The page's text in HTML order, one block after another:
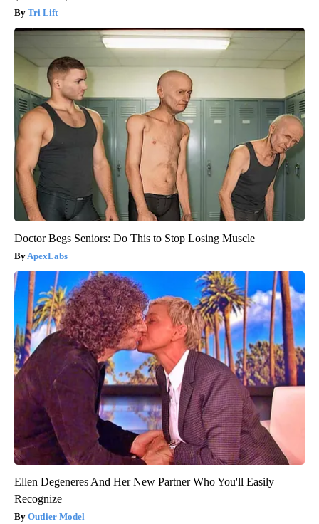
Tri Lift
Doctor Begs Seniors: Do This to Stop Losing Muscle
ApexLabs
Ellen Degeneres And Her New Partner Who You'll Easily
Recognize
Outlier Model